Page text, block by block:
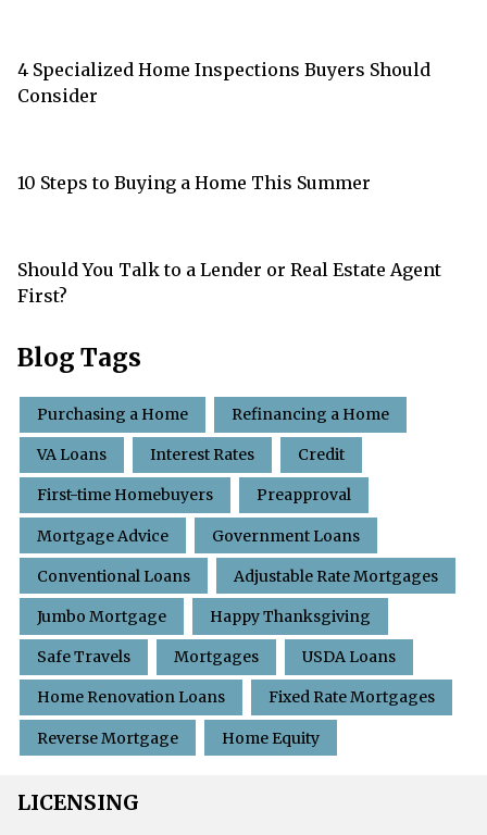
4 Specialized Home Inspections Buyers Should
Consider
10 Steps to Buying a Home This Summer
Should You Talk to a Lender or Real Estate Agent
First?
Blog Tags
Purchasing a Home Refinancing a Home
VA Loans Interest Rates Credit
First-time Homebuyers Preapproval
Mortgage Advice Government Loans
Conventional Loans Adjustable Rate Mortgages
Jumbo Mortgage Happy Thanksgiving
Safe Travels Mortgages USDA Loans
Home Renovation Loans Fixed Rate Mortgages
Reverse Mortgage Home Equity
LICENSING